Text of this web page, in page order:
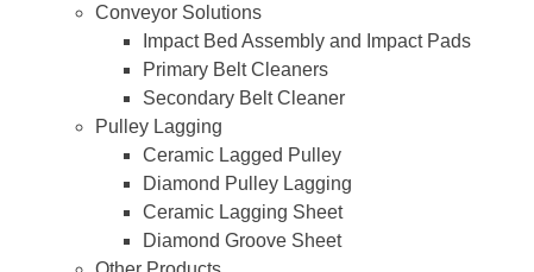
Conveyor Solutions
Impact Bed Assembly and Impact Pads
Primary Belt Cleaners
Secondary Belt Cleaner
Pulley Lagging
Ceramic Lagged Pulley
Diamond Pulley Lagging
Ceramic Lagging Sheet
Diamond Groove Sheet